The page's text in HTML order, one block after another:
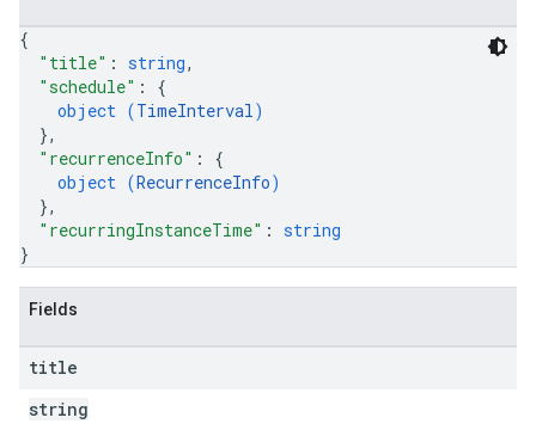
{
"title" : string,
"schedule" : {
object (TimeInterval)
},
"recurrenceInfo" : {
object (RecurrenceInfo)
},
"recurringInstanceTime" : string
}
Fields
title
string